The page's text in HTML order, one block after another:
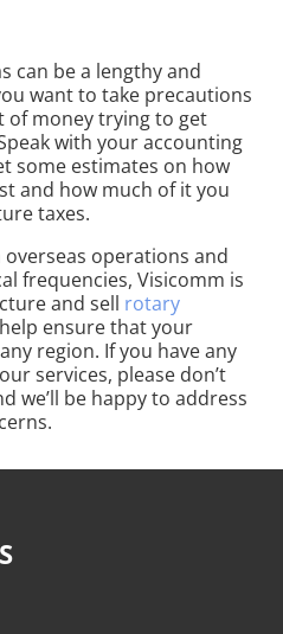
can be a lengthy and
want to take precautions
of money trying to get
with your accounting
some estimates on how
and how much of it you
taxes.
operations and
frequencies, Visicomm is
and sell rotary
ensure that your
region. If you have any
services, please don’t
we’ll be happy to address